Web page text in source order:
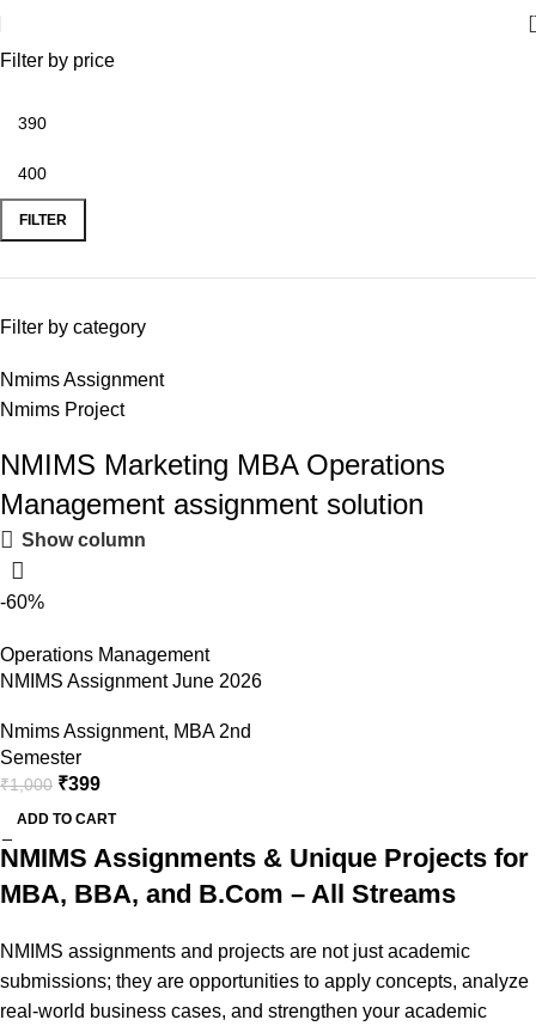
Filter by price
FILTER
Filter by category
Nmims Assignment
Nmims Project
Flat Discount On Project
USE COUPON CODE: SAVE10
NMIMS Marketing MBA Operations
Management assignment solution
Show column
-60%
Operations Management
NMIMS Assignment June 2026
Nmims Assignment, MBA 2nd
Semester
₹1,000 ₹399
ADD TO CART
NMIMS Assignments & Unique Projects for
MBA, BBA, and B.Com – All Streams
NMIMS assignments and projects are not just academic
submissions; they are opportunities to apply concepts, analyze
real-world business cases, and strengthen your academic